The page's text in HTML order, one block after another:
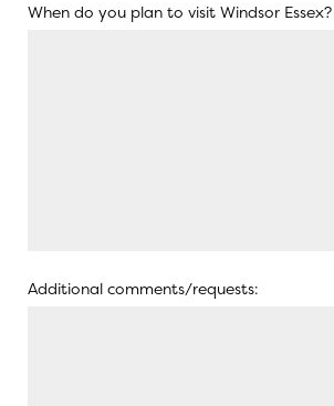
When do you plan to visit Windsor Essex?
Additional comments/requests: